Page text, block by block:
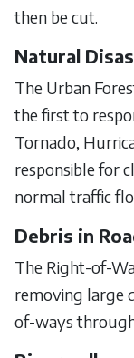
then be cut.
Natural
The Urban
the first to
Tornado,
responsible for
normal traffic
Debris in
The Right-of-
removing large
of-ways